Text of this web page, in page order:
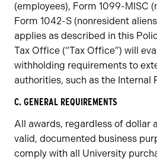
(employees), Form 1099-MISC
Form 1042-S (nonresident
applies as described in this
Tax Office (“Tax Office”) will
withholding requirements to
authorities, such as the Internal
C. GENERAL REQUIREMENTS
All awards, regardless of dollar
valid, documented business
comply with all University